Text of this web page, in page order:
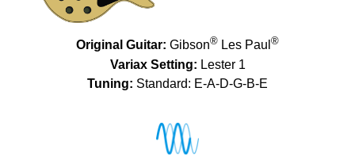
Original Guitar: Gibson® Les Paul ®
Variax Setting: Lester 1
Tuning: Standard: E-A-D-G-B-E